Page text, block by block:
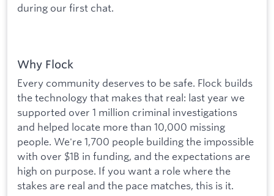
during our first chat.
Why Flock
Every community deserves to be safe. Flock builds
the technology that makes that real: last year we
supported over 1 million criminal investigations
and helped locate more than 10,000 missing
people. We're 1,700 people building the impossible
with over $1B in funding, and the expectations are
high on purpose. If you want a role where the
stakes are real and the pace matches, this is it.